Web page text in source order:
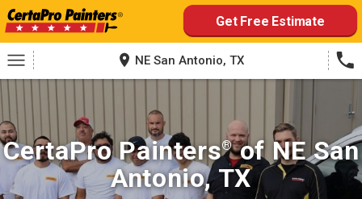
Skip
to
content
Get Free Estimate
NE San Antonio, TX
CertaPro Painters®of NE San
Antonio, TX